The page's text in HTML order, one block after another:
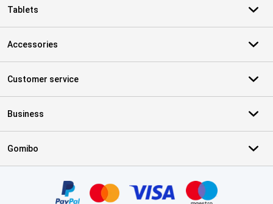
Tablets
Accessories
Customer service
Business
Gomibo